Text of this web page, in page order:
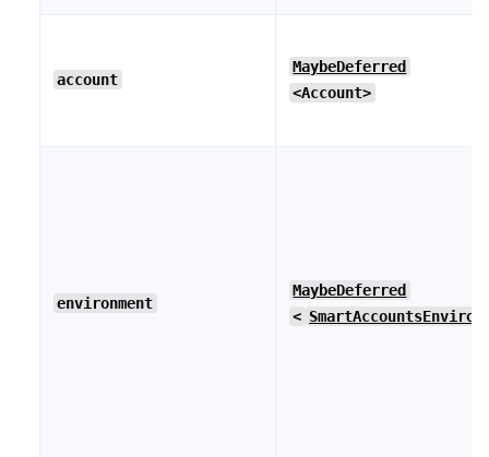
account
MaybeDeferred
<Account>
environment
MaybeDeferred
<